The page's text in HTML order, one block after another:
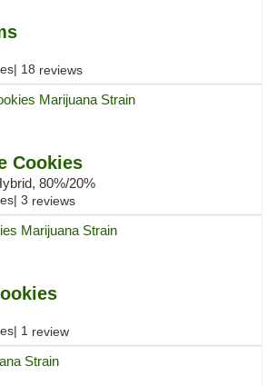
| 18 reviews
Cookies
80%/20%
| 3 reviews
| 1 review